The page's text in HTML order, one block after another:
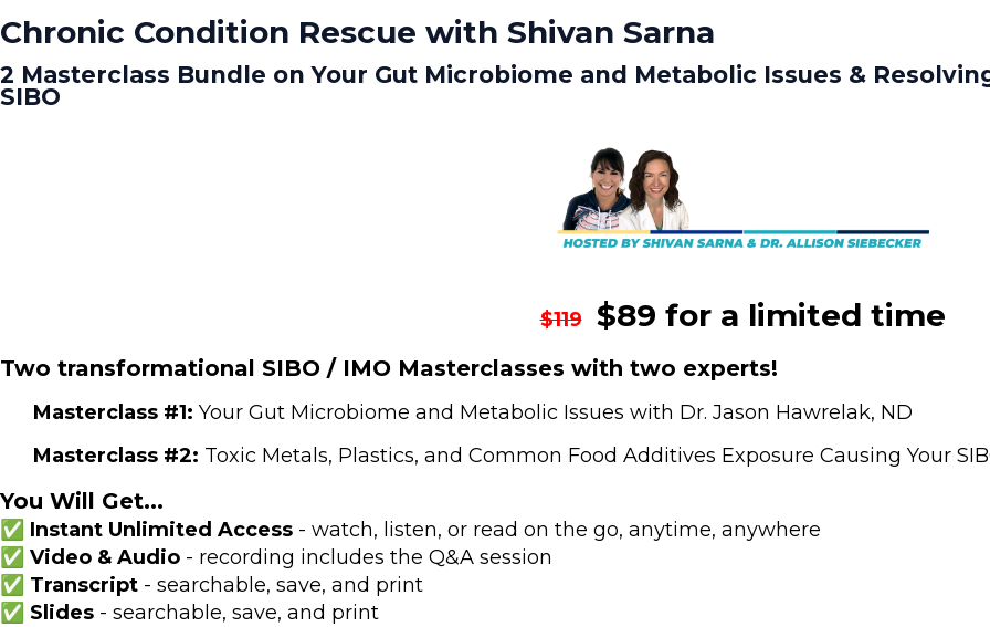
Chronic Condition Rescue with Shivan Sarna
2 Masterclass Bundle on Your Gut Microbiome and Metabolic Issues &
SIBO
$119 $89 for a limited time
Two transformational SIBO / IMO Masterclasses with two experts!
Masterclass #1: Your Gut Microbiome and Metabolic Issues with Dr. Jason Hawrelak, ND
Masterclass #2: Toxic Metals, Plastics, and Common Food Additives Exposure Causing Your
You Will Get...
✅ Instant Unlimited Access - watch, listen, or read on the go, anytime, anywhere
✅ Video & Audio - recording includes the Q&A session
✅ Transcript - searchable, save, and print
✅ Slides - searchable, save, and print